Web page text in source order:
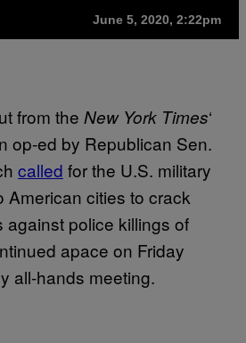
June 5, 2020, 2:22pm
from the New York Times‘
op-ed by Republican Sen.
called for the U.S. military
American cities to crack
against police killings of
apace on Friday
all-hands meeting.